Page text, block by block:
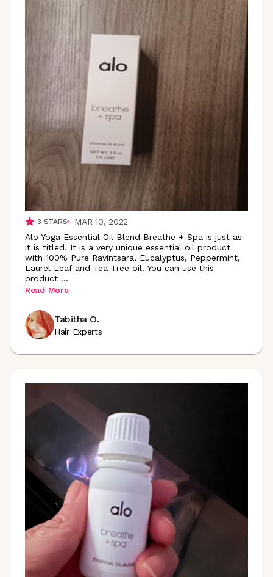
3 STARS
MAR 10, 2022
Alo Yoga Essential Oil Blend Breathe + Spa is just as
it is titled. It is a very unique essential oil product
with 100% Pure Ravintsara, Eucalyptus, Peppermint,
Laurel Leaf and Tea Tree oil. You can use this
product ...
Read More
Tabitha O.
Hair Experts